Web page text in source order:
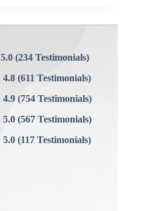
5.0 (234 Testimonials)
4.8 (611 Testimonials)
4.9 (754 Testimonials)
5.0 (567 Testimonials)
5.0 (117 Testimonials)